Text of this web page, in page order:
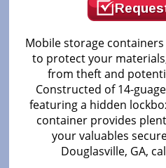
Mobile storage
to protect your
from theft and
Constructed of 14-
featuring a hidden
container provides
your valuables
Douglasville, GA,